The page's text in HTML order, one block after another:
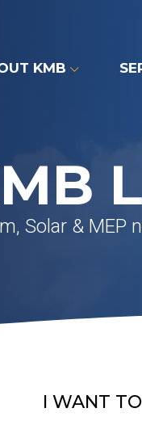
KMB
Solar & MEP
I WANT